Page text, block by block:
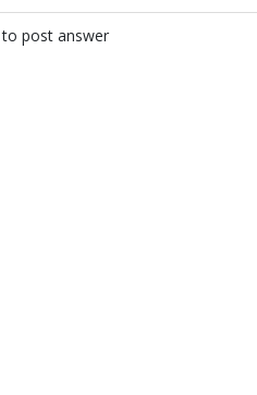
to post answer